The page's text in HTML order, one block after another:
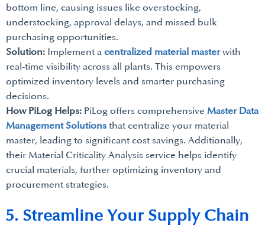
bottom line, causing issues like overstocking,
understocking, approval delays, and missed bulk
purchasing opportunities.
Solution: Implement a centralized material masterwith
real-time visibility across all plants. This empowers
optimized inventory levels and smarter purchasing
decisions.
How PiLog Helps: PiLog offers comprehensive Master Data
Management Solutions that centralize your material
master, leading to significant cost savings. Additionally,
their Material Criticality Analysis service helps identify
crucial materials, further optimizing inventory and
procurement strategies.
5. Streamline Your Supply Chain